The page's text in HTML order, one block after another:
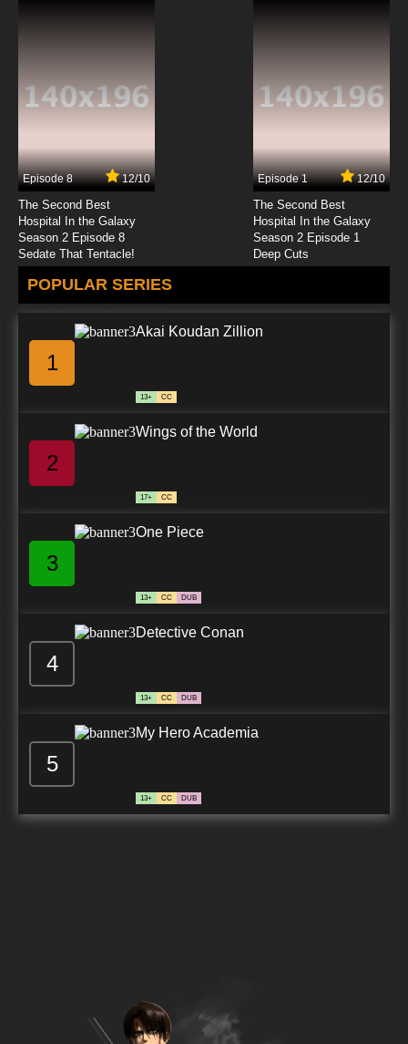
Episode 8 12/10
The Second Best
Hospital In the Galaxy
Season 2 Episode 8
Sedate That Tentacle!
Episode 1 12/10
The Second Best
Hospital In the Galaxy
Season 2 Episode 1
Deep Cuts
POPULAR SERIES
1
Akai Koudan Zillion
13+ CC
2
Wings of the World
17+ CC
3
One Piece
13+ CC DUB
4
Detective Conan
13+ CC DUB
5
My Hero Academia
13+ CC DUB